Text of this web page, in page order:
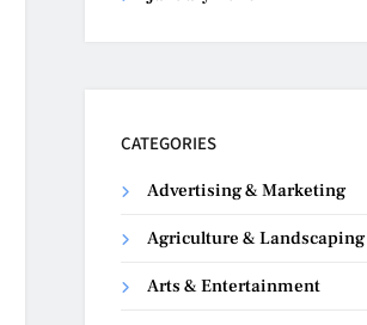
CATEGORIES
Advertising & Marketing
Agriculture & Landscaping
Arts & Entertainment